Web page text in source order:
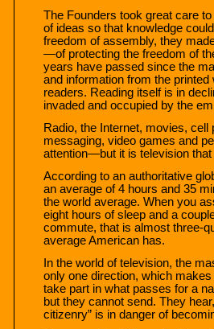
The Founders took great care
of ideas so that knowledge
freedom of assembly, they
—of protecting the freedom of
years have passed since the
and information from the
readers. Reading itself is in
invaded and occupied by the
Radio, the Internet, movies,
messaging, video games and
attention—but it is television
According to an authoritative
an average of 4 hours and 35
the world average. When you
eight hours of sleep and a
commute, that is almost three-
average American has.
In the world of television, the
only one direction, which
take part in what passes for a
but they cannot send. They
citizenry” is in danger of